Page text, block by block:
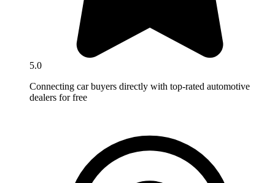
5.0
Connecting car buyers directly with top-rated automotive
dealers for free